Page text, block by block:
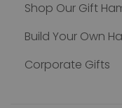
Shop Our Gift
Build Your Own
Corporate Gifts